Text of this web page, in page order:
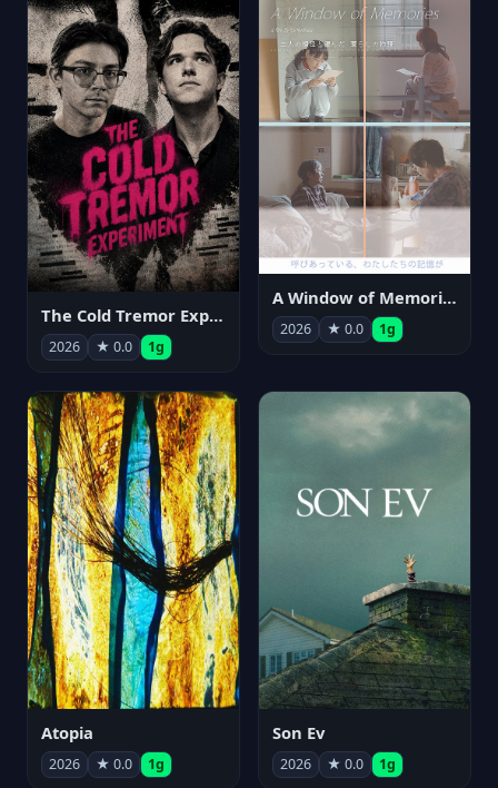
The Cold Tremor Experiment
2026 ★ 0.0 1g
A Window of Memories
2026 ★ 0.0 1g
Atopia
2026 ★ 0.0 1g
Son Ev
2026 ★ 0.0 1g